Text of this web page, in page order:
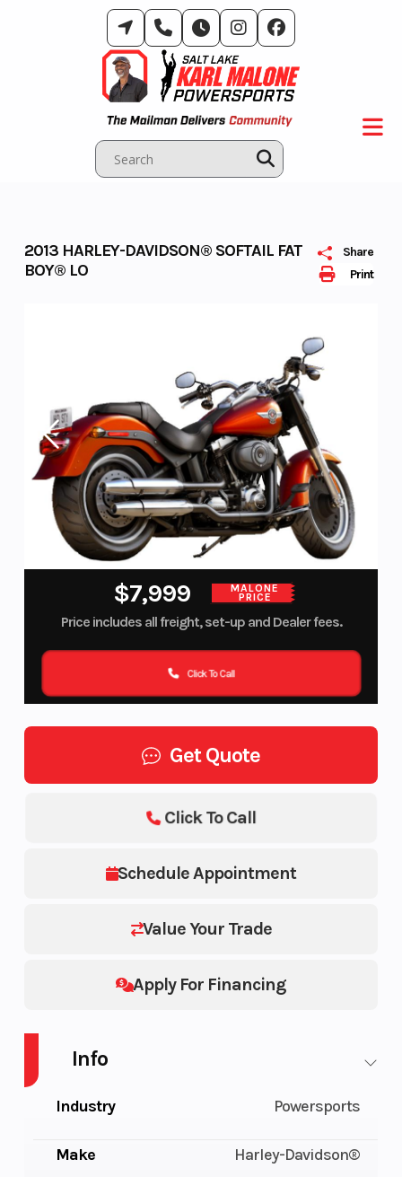
Print
Share
2013 HARLEY-DAVIDSON® SOFTAIL FAT
BOY® LO
$7,999 MALONE
PRICE
Price includes all freight, set-up and Dealer fees.
Click To Call
Get Quote
Schedule Appointment
Value Your Trade
Apply For Financing
Click To Call
Info
Industry Powersports
Make Harley-Davidson®